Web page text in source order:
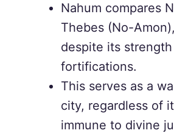
Nahum compares
Thebes (No-
despite its
fortifications.
This serves as a
city, regardless of
immune to divine